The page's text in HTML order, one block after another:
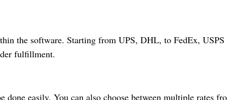
the software. Starting from UPS, DHL, to FedEx, USPS
fulfillment.
easily. You can also choose between multiple rates